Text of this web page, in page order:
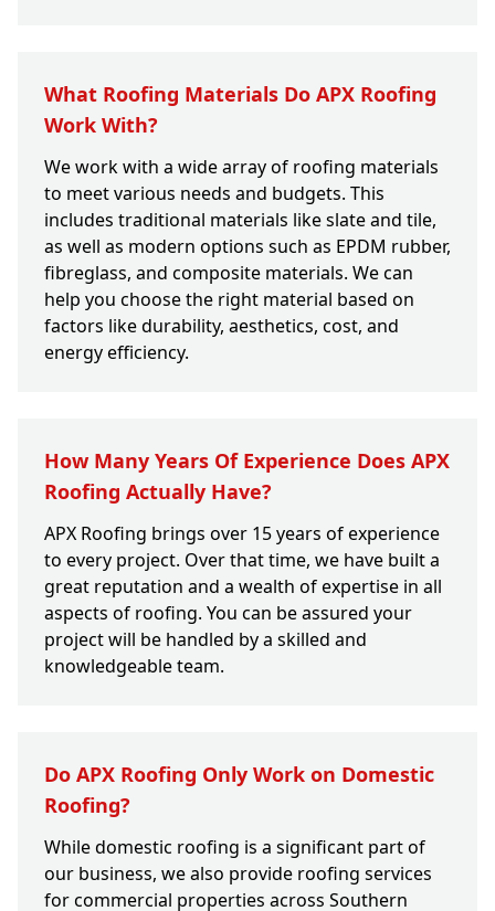
What Roofing Materials Do APX Roofing
Work With?
We work with a wide array of roofing materials
to meet various needs and budgets. This
includes traditional materials like slate and tile,
as well as modern options such as EPDM rubber,
fibreglass, and composite materials. We can
help you choose the right material based on
factors like durability, aesthetics, cost, and
energy efficiency.
How Many Years Of Experience Does APX
Roofing Actually Have?
APX Roofing brings over 15 years of experience
to every project. Over that time, we have built a
great reputation and a wealth of expertise in all
aspects of roofing. You can be assured your
project will be handled by a skilled and
knowledgeable team.
Do APX Roofing Only Work on Domestic
Roofing?
While domestic roofing is a significant part of
our business, we also provide roofing services
for commercial properties across Southern